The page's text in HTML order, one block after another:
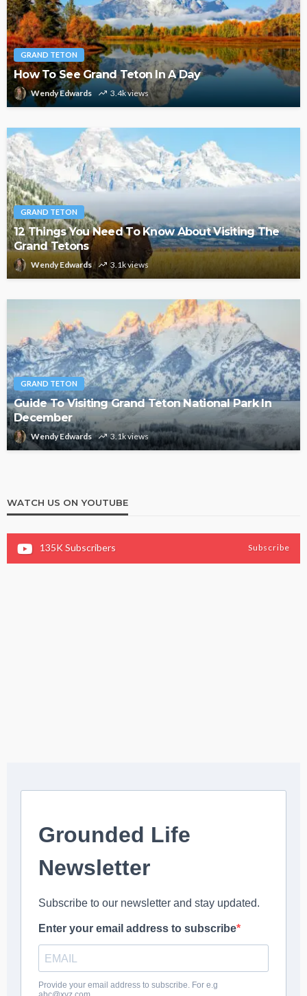
GRAND TETON
How To See Grand Teton In A Day
Wendy Edwards 3.4k views
GRAND TETON
12 Things You Need To Know About Visiting The
Grand Tetons
Wendy Edwards 3.1k views
GRAND TETON
Guide To Visiting Grand Teton National Park In
December
Wendy Edwards 3.1k views
WATCH US ON YOUTUBE
135KSubscribers Subscribe